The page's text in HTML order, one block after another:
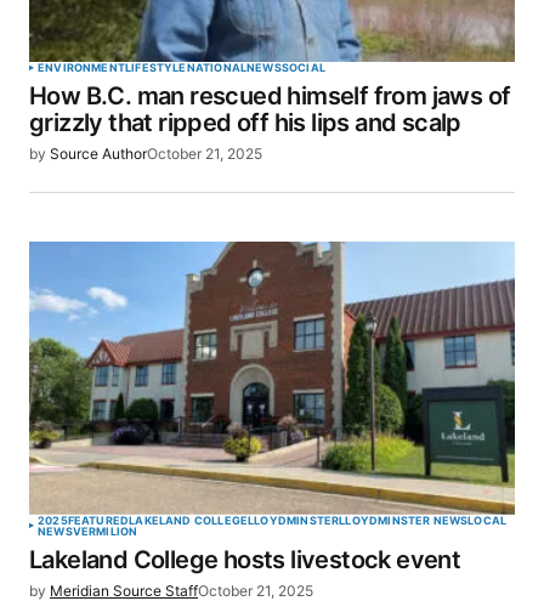
ENVIRONMENTLIFESTYLENATIONALNEWSSOCIAL
How B.C. man rescued himself from jaws of
grizzly that ripped off his lips and scalp
by Source AuthorOctober 21, 2025
2025FEATUREDLAKELAND COLLEGELLOYDMINSTERLLOYDMINSTER NEWSLOCAL
NEWSVERMILION
Lakeland College hosts livestock event
by Meridian Source StaffOctober 21, 2025